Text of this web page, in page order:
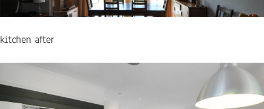
kitchen after